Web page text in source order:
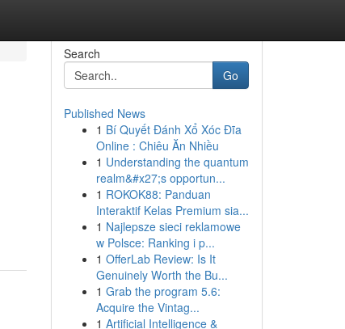
Search
Go
Published News
1 Bí Quyết Đánh Xổ Xóc Đĩa
Online : Chiêu Ăn Nhiều
1 Understanding the quantum
realm&#x27;s opportun...
1 ROKOK88: Panduan
Interaktif Kelas Premium sia...
1 Najlepsze sieci reklamowe
w Polsce: Ranking i p...
1 OfferLab Review: Is It
Genuinely Worth the Bu...
1 Grab the program 5.6:
Acquire the Vintag...
1 Artificial Intelligence &